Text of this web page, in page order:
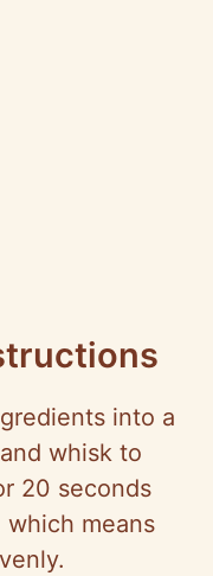
into a
whisk to
20 seconds
means